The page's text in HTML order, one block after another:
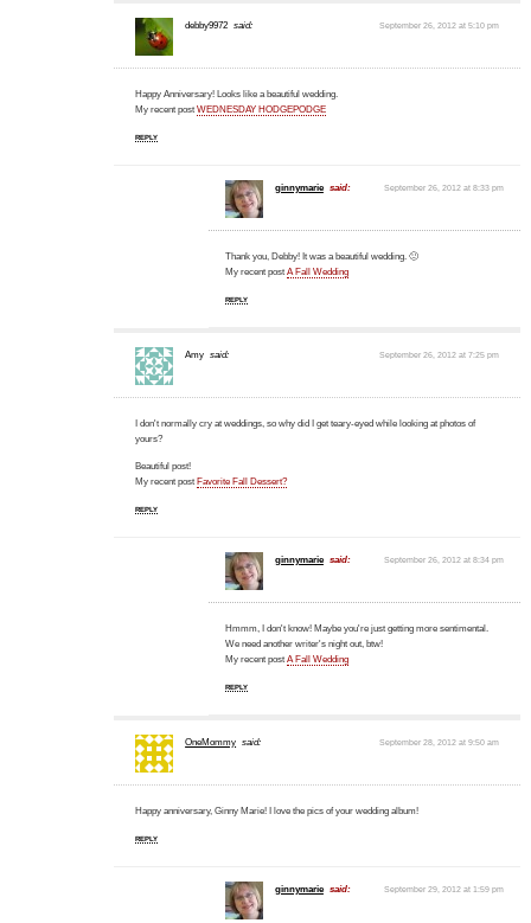
debby9972 said: September 26, 2012 at 5:10 pm
Happy Anniversary! Looks like a beautiful wedding.
My recent postWEDNESDAY HODGEPODGE
REPLY
ginnymarie said: September 26, 2012 at 8:33 pm
Thank you, Debby! It was a beautiful wedding. 🙂
My recent post A Fall Wedding
REPLY
Amy said: September 26, 2012 at 7:25 pm
I don't normally cry at weddings, so why did I get teary-eyed while looking at photos of
yours?
Beautiful post!
My recent post Favorite Fall Dessert?
REPLY
ginnymarie said: September 26, 2012 at 8:34 pm
Hmmm, I don't know! Maybe you're just getting more sentimental.
We need another writer's night out, btw!
My recent post A Fall Wedding
REPLY
OneMommy said: September 28, 2012 at 9:50 am
Happy anniversary, Ginny Marie! I love the pics of your wedding album!
REPLY
ginnymarie said: September 29, 2012 at 1:59 pm